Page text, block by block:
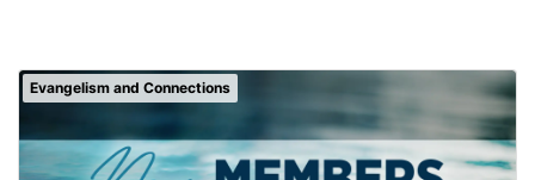
Evangelism and Connections